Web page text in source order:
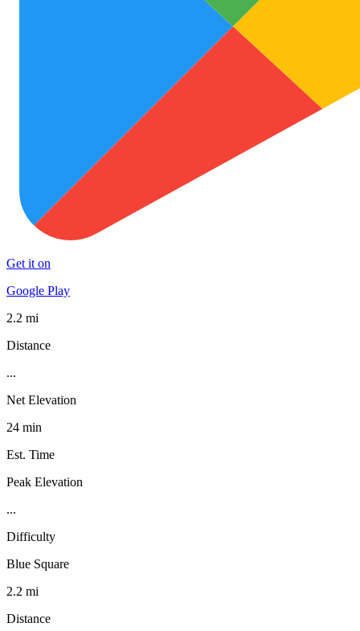
Get it on
Google Play
2.2 mi
Distance
...
Net Elevation
24 min
Est. Time
Peak Elevation
...
Difficulty
Blue Square
2.2 mi
Distance